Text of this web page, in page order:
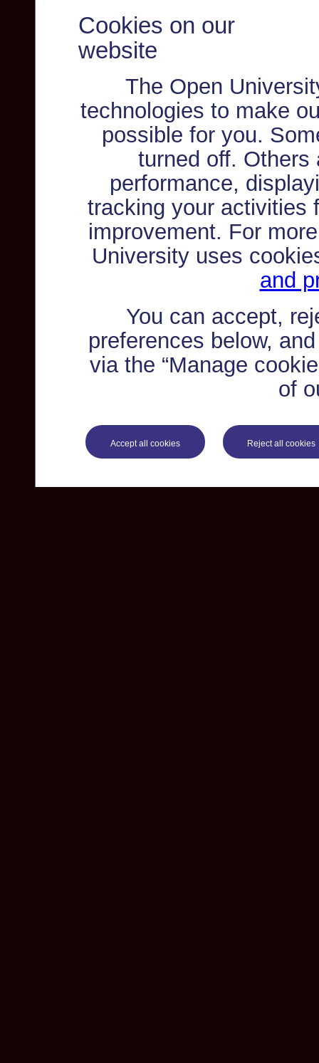
Cookies on our
website
The Open
technologies to make
possible for you.
turned off. Others
performance,
tracking your activities
improvement. For
University uses
and
You can accept,
preferences below,
via the “Manage
of
Accept all cookies Reject all cookies